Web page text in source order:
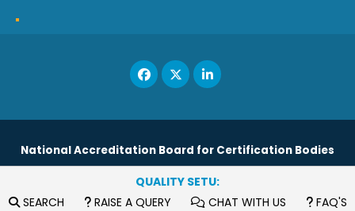
QUALITY SETU:
SEARCH
RAISE A QUERY CHAT WITH US FAQ'S
National Accreditation Board for Certification Bodies
Copyright © 2023